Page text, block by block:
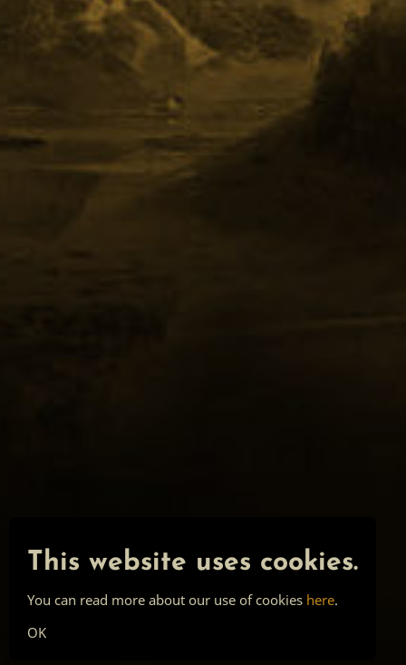
This website uses cookies.
You can read more about our use of cookies here.
OK